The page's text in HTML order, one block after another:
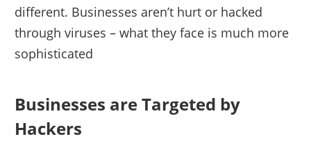
different. Businesses aren’t hurt or hacked
through viruses – what they face is much more
sophisticated
Businesses are Targeted by
Hackers